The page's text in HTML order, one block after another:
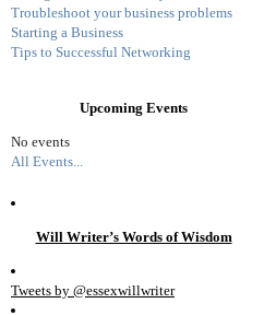
Troubleshoot your business problems
Starting a Business
Tips to Successful Networking
Upcoming Events
No events
All Events...
Will Writer’s Words of Wisdom
Tweets by @essexwillwriter